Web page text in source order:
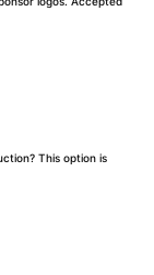
This option is